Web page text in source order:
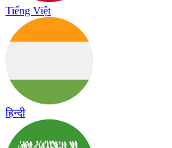
Tiếng Việt
हिन्दी